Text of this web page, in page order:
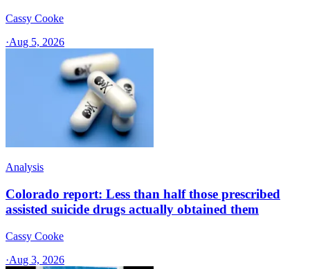
Cassy Cooke
·Aug 5, 2026
Analysis
Colorado report: Less than half those prescribed
assisted suicide drugs actually obtained them
Cassy Cooke
·Aug 3, 2026